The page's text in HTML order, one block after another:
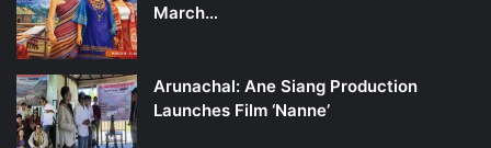
March…
Arunachal: Ane Siang Production
Launches Film ‘Nanne’